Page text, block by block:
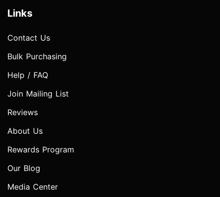
Links
Contact Us
Bulk Purchasing
Help / FAQ
Join Mailing List
Reviews
About Us
Rewards Program
Our Blog
Media Center